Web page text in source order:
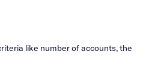
like number of accounts, the